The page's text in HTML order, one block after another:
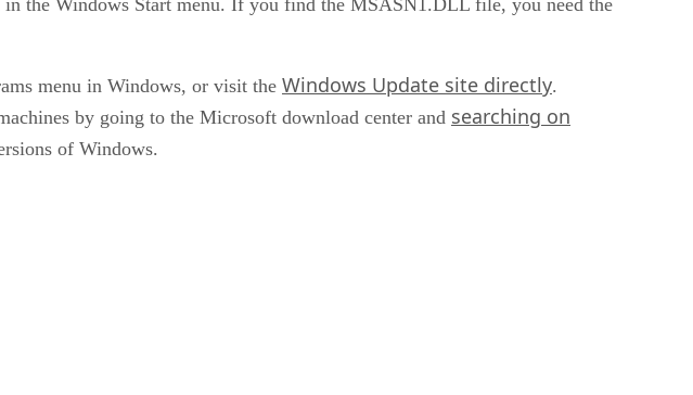
menu in Windows, or visit the Windows Update site directly.
by going to the Microsoft download center and searching on
of Windows.